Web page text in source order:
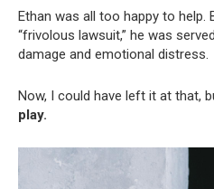
Ethan was all too happy to help.
“frivolous lawsuit,” he was
damage and emotional distress.
Now, I could have left it at that,
play.